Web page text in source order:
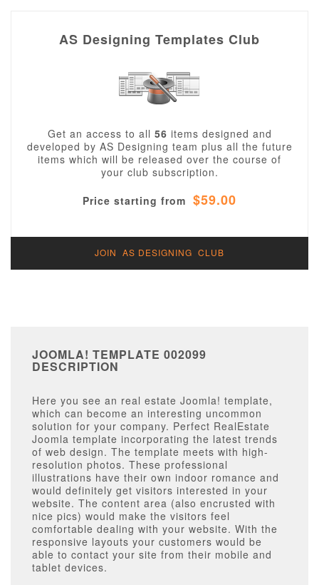
AS Designing Templates Club
Get an access to all 56 items designed and
developed by AS Designing team plus all the future
items which will be released over the course of
your club subscription.
Price starting from $59.00
JOIN AS DESIGNING CLUB
JOOMLA! TEMPLATE 002099
DESCRIPTION
Here you see an real estate Joomla! template,
which can become an interesting uncommon
solution for your company. Perfect RealEstate
Joomla template incorporating the latest trends
of web design. The template meets with high-
resolution photos. These professional
illustrations have their own indoor romance and
would definitely get visitors interested in your
website. The content area (also encrusted with
nice pics) would make the visitors feel
comfortable dealing with your website. With the
responsive layouts your customers would be
able to contact your site from their mobile and
tablet devices.